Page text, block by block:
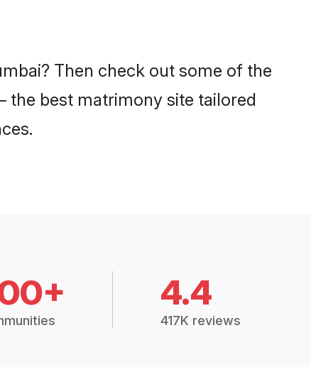
Then check out some of the
the best matrimony site tailored
4.4
417K reviews